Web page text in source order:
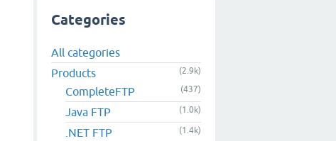
Categories
All categories
Products
(2.9k)
CompleteFTP (437)
Java FTP (1.0k)
.NET FTP (1.4k)